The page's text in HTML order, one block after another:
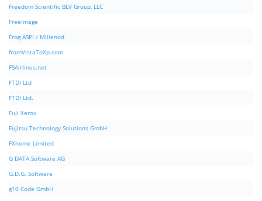
Freedom Scientific BLV Group, LLC
FreeImage
Frog ASPI / Millenod
fromVistaToXp.com
FSAirlines.net
FTDI Ltd
FTDI Ltd.
Fuji Xerox
Fujitsu Technology Solutions GmbH
FXhome Limited
G DATA Software AG
G.D.G. Software
g10 Code GmbH